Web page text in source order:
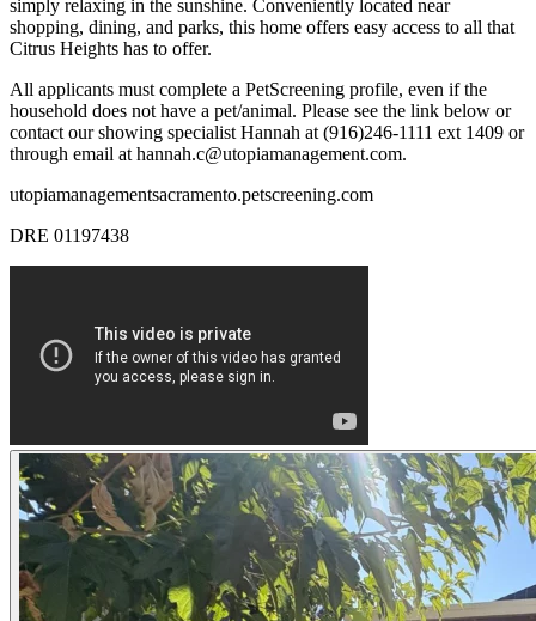
simply relaxing in the sunshine. Conveniently located near
shopping, dining, and parks, this home offers easy access to all that
Citrus Heights has to offer.
All applicants must complete a PetScreening profile, even if the
household does not have a pet/animal. Please see the link below or
contact our showing specialist Hannah at (916)246-1111 ext 1409 or
through email at hannah.c@utopiamanagement.com.
utopiamanagementsacramento.petscreening.com
DRE 01197438